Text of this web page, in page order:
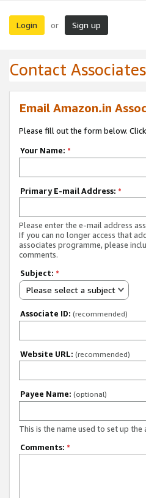
Login or Sign up
Contact
Email Amazon.in
Please fill out the form below.
Your Name: *
Primary E-mail Address: *
Please enter the e-mail address
If you can no longer access that
associates programme, please
comments.
Subject: *
Please select a subject
Associate ID: (recommended)
Website URL: (recommended)
Payee Name: (optional)
This is the name used to set up the
Comments: *